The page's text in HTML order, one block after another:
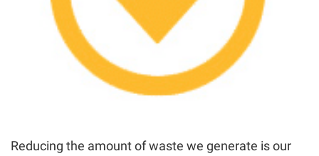
Reducing the amount of waste we generate is our